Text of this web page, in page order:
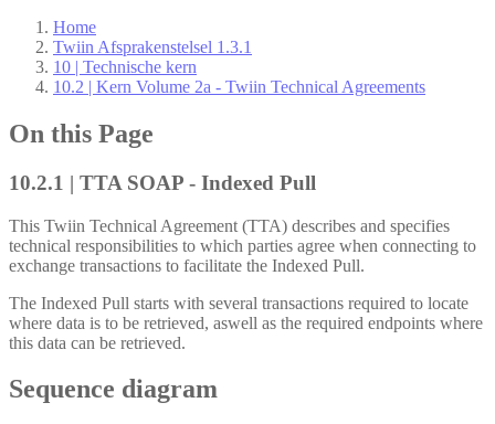
Home
Twiin Afsprakenstelsel 1.3.1
10 | Technische kern
10.2 | Kern Volume 2a - Twiin Technical Agreements
On this Page
10.2.1 | TTA SOAP - Indexed Pull
This Twiin Technical Agreement (TTA) describes and specifies
technical responsibilities to which parties agree when connecting to
exchange transactions to facilitate the Indexed Pull.
The Indexed Pull starts with several transactions required to locate
where data is to be retrieved, aswell as the required endpoints where
this data can be retrieved.
Sequence diagram